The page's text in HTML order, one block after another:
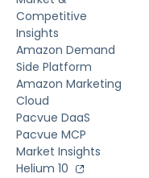
Competitive
Insights
Amazon Demand
Side Platform
Amazon Marketing
Cloud
Pacvue DaaS
Pacvue MCP
Market Insights
Helium 10